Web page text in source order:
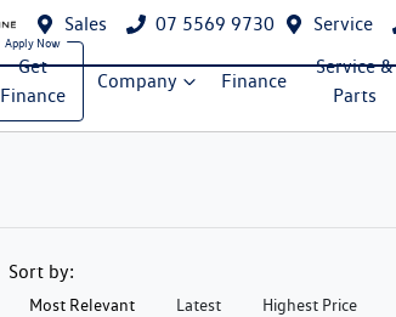
Sales 07 5569 9730 Service
Get
Finance
Company Finance
Service &
Parts
Sort by:
Most Relevant Latest Highest Price